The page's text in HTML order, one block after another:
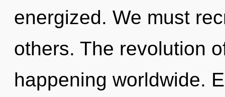
energized. We must
others. The revolution
happening worldwide.